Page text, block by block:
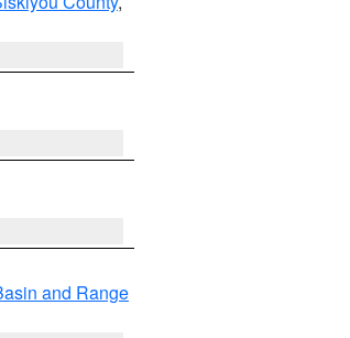
and Range